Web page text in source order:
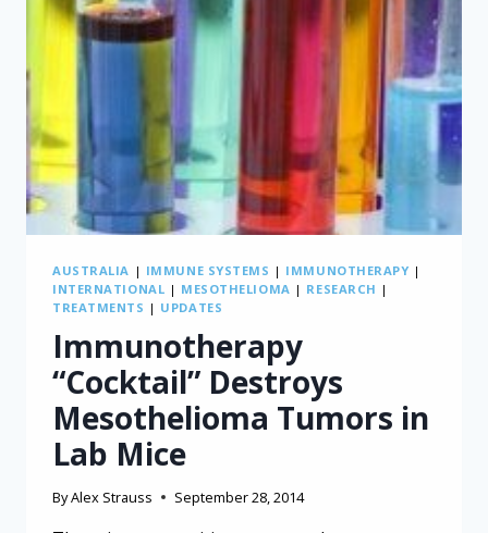
AUSTRALIA | IMMUNE SYSTEMS | IMMUNOTHERAPY |
INTERNATIONAL | MESOTHELIOMA | RESEARCH |
TREATMENTS | UPDATES
Immunotherapy
“Cocktail” Destroys
Mesothelioma Tumors in
Lab Mice
ByAlex Strauss September 28, 2014